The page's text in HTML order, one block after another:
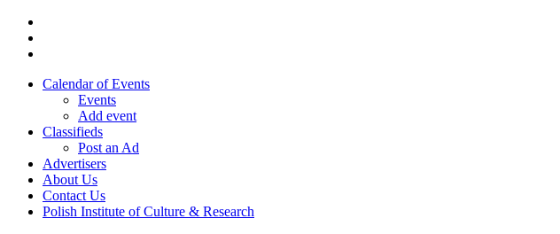
Skip
main
Calendar of Events
Events
Add event
Classifieds
Post an Ad
Advertisers
About Us
Contact Us
Polish Institute of Culture & Research